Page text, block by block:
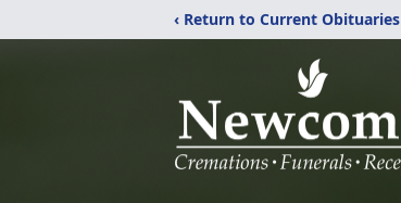
‹ Return to Current Obituaries